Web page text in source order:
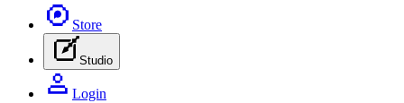
Store
Studio
Login